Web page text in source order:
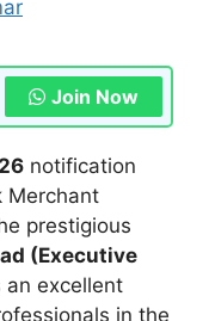
Join Now
notification
Merchant
prestigious
(Executive
an excellent
in the